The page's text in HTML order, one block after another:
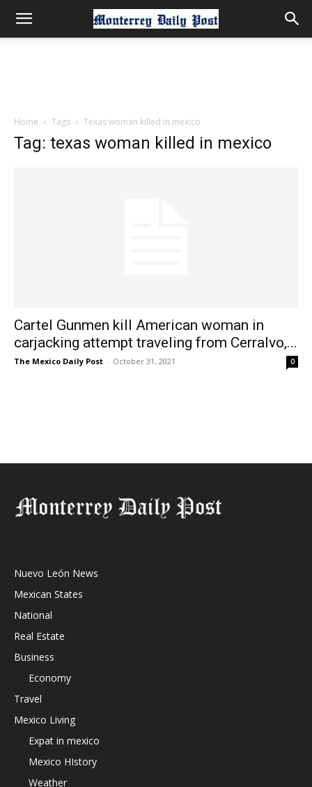
Home Tags Texas woman killed in mexico
Tag: texas woman killed in mexico
Cartel Gunmen kill American woman in
carjacking attempt traveling from Cerralvo,...
The Mexico Daily Post - October 31, 2021 0
Nuevo León News
Mexican States
National
Real Estate
Business
Economy
Travel
Mexico Living
Expat in mexico
Mexico HIstory
Weather